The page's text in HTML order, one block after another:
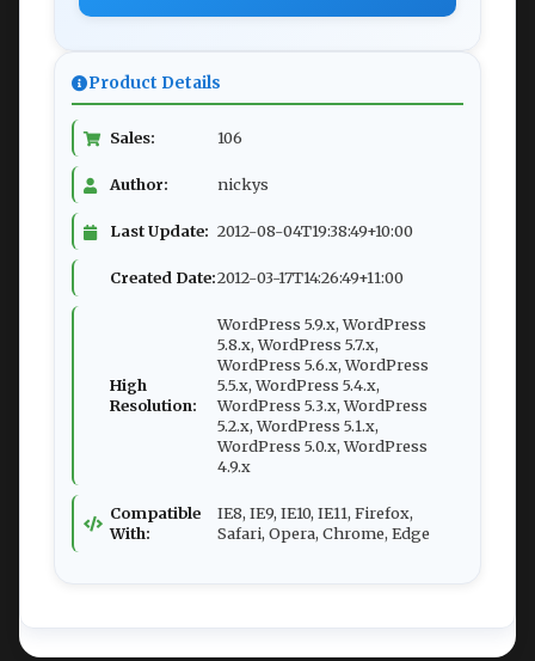
Product Details
Sales: 106
Author: nickys
Last Update: 2012-08-04T19:38:49+10:00
Created Date:2012-03-17T14:26:49+11:00
High
Resolution:
WordPress 5.9.x, WordPress
5.8.x, WordPress 5.7.x,
WordPress 5.6.x, WordPress
5.5.x, WordPress 5.4.x,
WordPress 5.3.x, WordPress
5.2.x, WordPress 5.1.x,
WordPress 5.0.x, WordPress
4.9.x
Compatible
With:
IE8, IE9, IE10, IE11, Firefox,
Safari, Opera, Chrome, Edge